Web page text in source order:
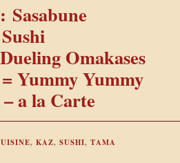
Sasabune
Omakases
Yummy Yummy
a la Carte
, KAZ, SUSHI, TAMA